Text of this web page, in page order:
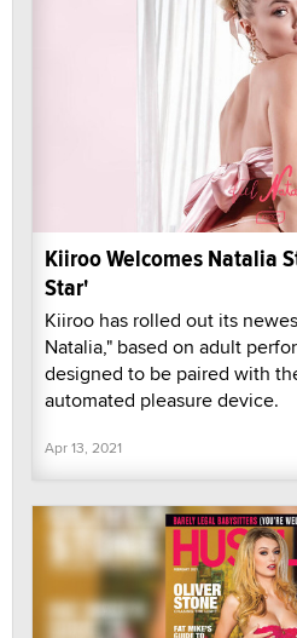
Kiiroo Welcomes Natalia
Star'
Kiiroo has rolled out its
Natalia," based on adult
designed to be paired with
automated pleasure device.
Apr 13, 2021